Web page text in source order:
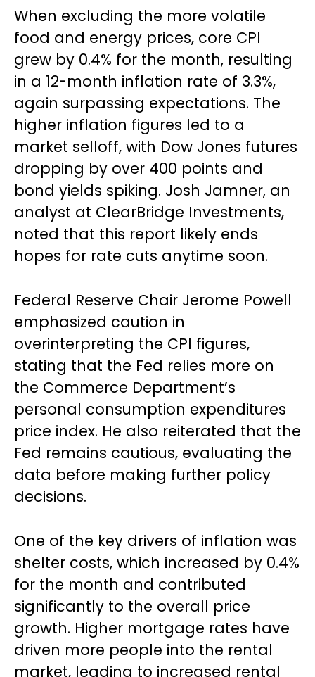
When excluding the more volatile
food and energy prices, core CPI
grew by 0.4% for the month, resulting
in a 12-month inflation rate of 3.3%,
again surpassing expectations. The
higher inflation figures led to a
market selloff, with Dow Jones futures
dropping by over 400 points and
bond yields spiking. Josh Jamner, an
analyst at ClearBridge Investments,
noted that this report likely ends
hopes for rate cuts anytime soon.
Federal Reserve Chair Jerome Powell
emphasized caution in
overinterpreting the CPI figures,
stating that the Fed relies more on
the Commerce Department’s
personal consumption expenditures
price index. He also reiterated that the
Fed remains cautious, evaluating the
data before making further policy
decisions.
One of the key drivers of inflation was
shelter costs, which increased by 0.4%
for the month and contributed
significantly to the overall price
growth. Higher mortgage rates have
driven more people into the rental
market, leading to increased rental